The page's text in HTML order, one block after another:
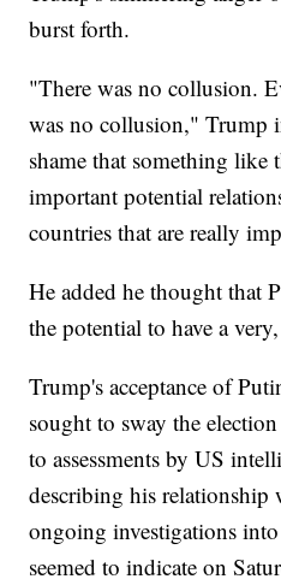
burst forth.
"There was no collusion.
was no collusion," Trump
shame that something like
important potential
countries that are really
He added he thought that
the potential to have a
Trump's acceptance of
sought to sway the
to assessments by US
describing his relationship
ongoing investigations
seemed to indicate on